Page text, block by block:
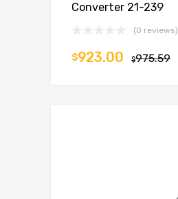
Converter 21-239
(0 reviews)
$975.59
$923.00